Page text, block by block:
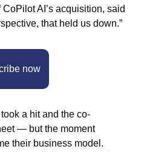
AI’s acquisition, said
that held us down.”
now
a hit and the co-
— but the moment
their business model.